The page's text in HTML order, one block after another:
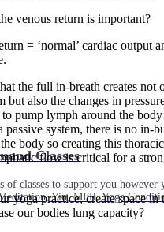
Classes
of classes to support you
Yin, MFR, Yoga
venous return is important?
= ‘normal’ cardiac output
the full in-breath creates not
but also the changes in
pump lymph around the
passive system, there is no in-
body so creating this
flow is critical for a
yoga practice, create space in
our bodies lung capacity?